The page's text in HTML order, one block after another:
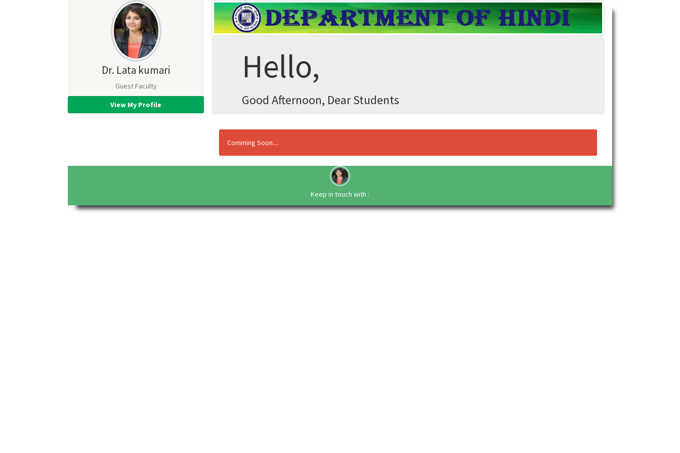
Dr. Lata kumari
Guest Faculty
View My Profile
Hello,
Good Afternoon, Dear Students
Comming Soon....
Keep in touch with :